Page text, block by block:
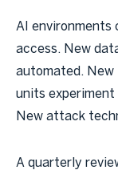
AI environments
access. New
automated. New
units
New attack
A quarterly